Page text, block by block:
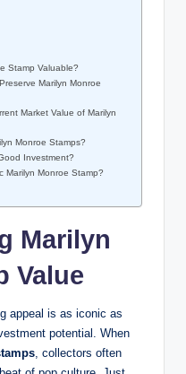
Stamp Valuable?
Marilyn Monroe
Market Value of Marilyn
Monroe Stamps?
Investment?
Marilyn Monroe Stamp?
Marilyn
Value
appeal is as iconic as
potential. When
, collectors often